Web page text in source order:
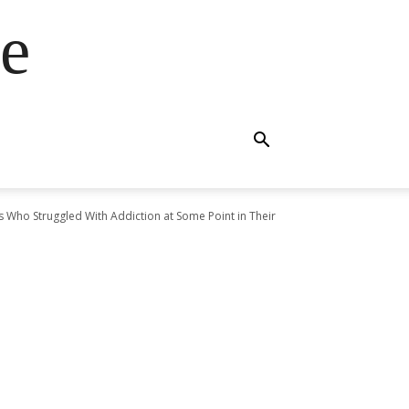
Struggled With Addiction at Some Point in Their